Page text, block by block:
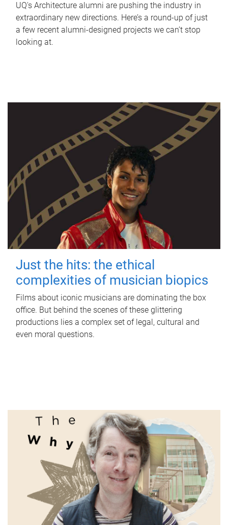
UQ's Architecture alumni are pushing the industry in
extraordinary new directions. Here’s a round-up of just
a few recent alumni-designed projects we can’t stop
looking at.
Just the hits: the ethical
complexities of musician biopics
Films about iconic musicians are dominating the box
office. But behind the scenes of these glittering
productions lies a complex set of legal, cultural and
even moral questions.